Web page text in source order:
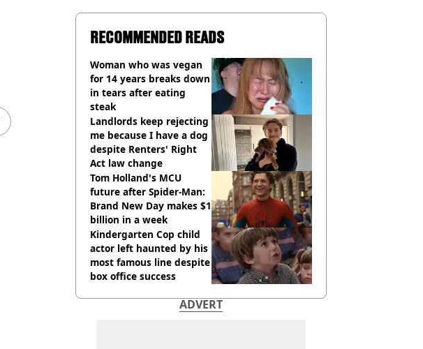
RECOMMENDED READS
Woman who was vegan
for 14 years breaks down
in tears after eating
steak
Landlords keep rejecting
me because I have a dog
despite Renters' Right
Act law change
Tom Holland's MCU
future after Spider-Man:
Brand New Day makes $1
billion in a week
Kindergarten Cop child
actor left haunted by his
most famous line despite
box office success
ADVERT